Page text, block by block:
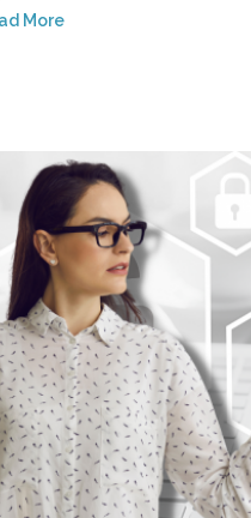
More